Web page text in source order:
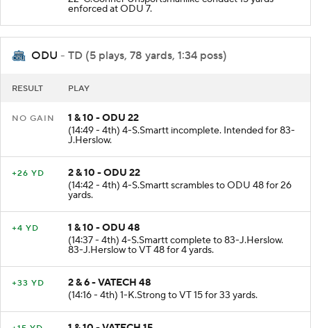
enforced at ODU 7.
ODU - TD (5 plays, 78 yards, 1:34 poss)
RESULT PLAY
NO GAIN
1 & 10 - ODU 22
(14:49 - 4th) 4-S.Smartt incomplete. Intended for 83-
J.Herslow.
+26 YD
2 & 10 - ODU 22
(14:42 - 4th) 4-S.Smartt scrambles to ODU 48 for 26
yards.
+4 YD
1 & 10 - ODU 48
(14:37 - 4th) 4-S.Smartt complete to 83-J.Herslow.
83-J.Herslow to VT 48 for 4 yards.
+33 YD
2 & 6 - VATECH 48
(14:16 - 4th) 1-K.Strong to VT 15 for 33 yards.